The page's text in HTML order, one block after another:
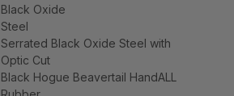
Black Oxide
Steel
Serrated Black Oxide Steel with
Optic Cut
Black Hogue Beavertail HandALL